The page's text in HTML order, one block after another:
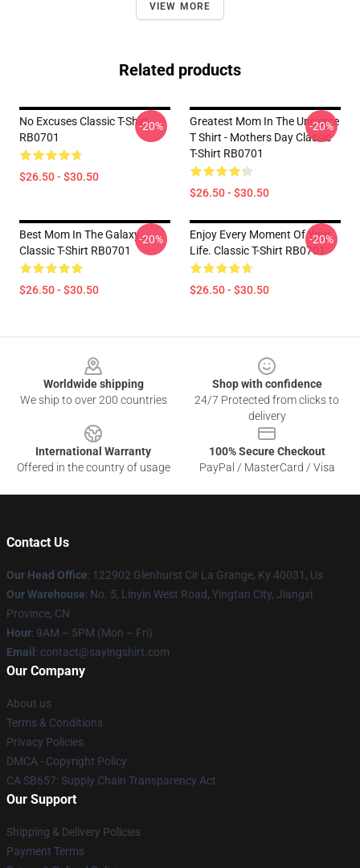
VIEW MORE
Related products
No Excuses Classic T-Shirt
RB0701
$26.50 - $30.50
-20%
Greatest Mom In The Universe
T Shirt - Mothers Day Classic
T-Shirt RB0701
$26.50 - $30.50
-20%
Best Mom In The Galaxy
Classic T-Shirt RB0701
$26.50 - $30.50
-20%
Enjoy Every Moment Of Your
Life. Classic T-Shirt RB0701
$26.50 - $30.50
-20%
Worldwide shipping
We ship to over 200 countries
Shop with confidence
24/7 Protected from clicks to
delivery
International Warranty
Offered in the country of usage
100% Secure Checkout
PayPal / MasterCard / Visa
Contact Us
Our Head Office: 122902 Glenhurst Cir La Grange, Ky 40031, Us
Our Warehouse: No. 5, Linyin West Road, Yingtan City, Jiangxi
Province, CN
Hour: 9AM – 5PM (Mon – Fri)
Email : contact@sayingshirt.com
Our Company
About us
Terms & Conditions
Privacy Policies
DMCA - Copyright Policy
CA SB657: Supply Chain Transparency Act
Our Support
Shipping & Delivery Policies
Payment Terms